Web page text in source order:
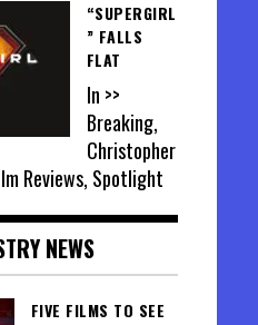
“SUPERGIRL
” FALLS
FLAT
In >>
Breaking,
Christopher
Reviews, Spotlight
NEWS
FIVE FILMS TO SEE